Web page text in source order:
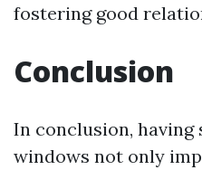
fostering good
Conclusion
In conclusion, having
windows not only